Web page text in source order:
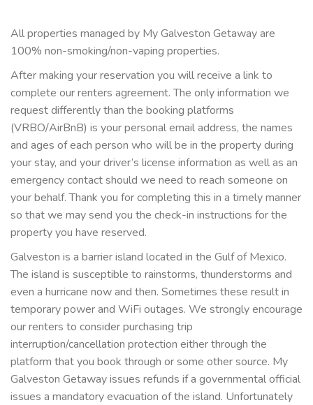
All properties managed by My Galveston Getaway are
100% non-smoking/non-vaping properties.
After making your reservation you will receive a link to
complete our renters agreement. The only information we
request differently than the booking platforms
(VRBO/AirBnB) is your personal email address, the names
and ages of each person who will be in the property during
your stay, and your driver’s license information as well as an
emergency contact should we need to reach someone on
your behalf. Thank you for completing this in a timely manner
so that we may send you the check-in instructions for the
property you have reserved.
Galveston is a barrier island located in the Gulf of Mexico.
The island is susceptible to rainstorms, thunderstorms and
even a hurricane now and then. Sometimes these result in
temporary power and WiFi outages. We strongly encourage
our renters to consider purchasing trip
interruption/cancellation protection either through the
platform that you book through or some other source. My
Galveston Getaway issues refunds if a governmental official
issues a mandatory evacuation of the island. Unfortunately